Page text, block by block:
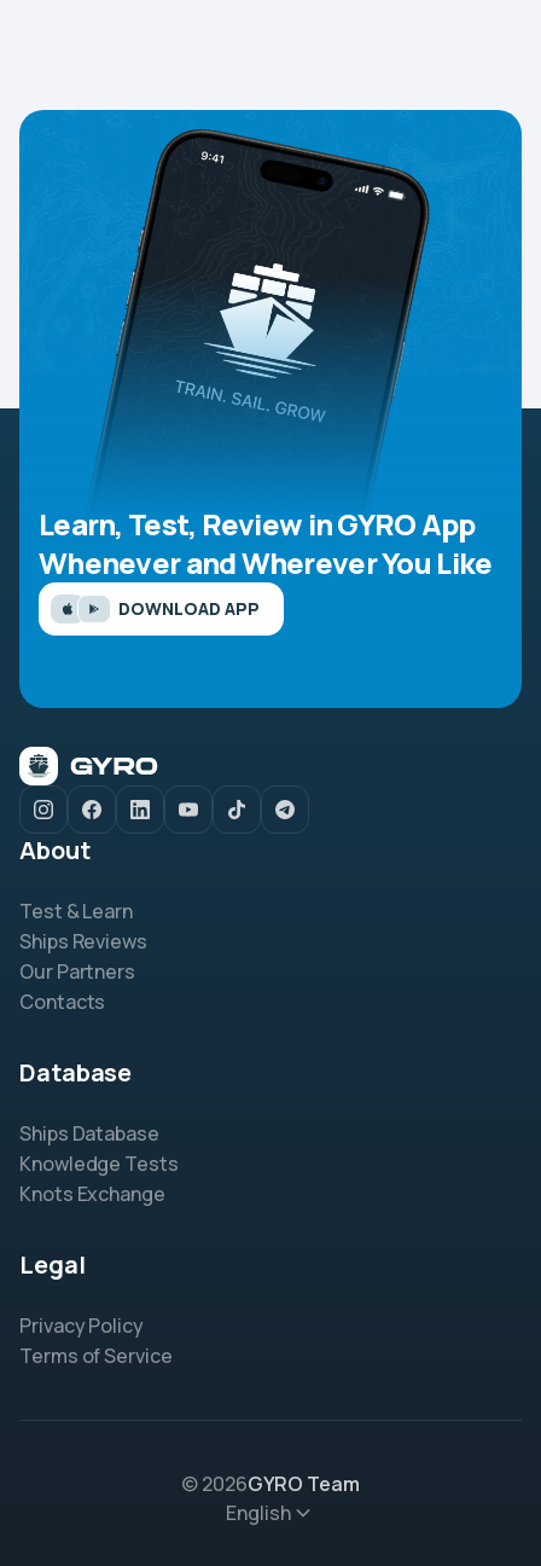
Learn, Test, Review in GYRO App
Whenever and Wherever You Like
DOWNLOAD APP
About
Test & Learn
Ships Reviews
Our Partners
Contacts
Database
Ships Database
Knowledge Tests
Knots Exchange
Legal
Privacy Policy
Terms of Service
© 2026GYRO Team
English